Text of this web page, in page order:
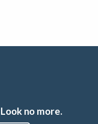
no more.